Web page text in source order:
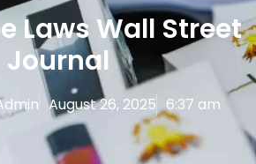
Laws Wall Street
Journal
August 26, 2025 6:37 am